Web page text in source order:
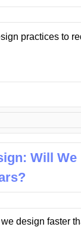
practices to
Will We
design faster